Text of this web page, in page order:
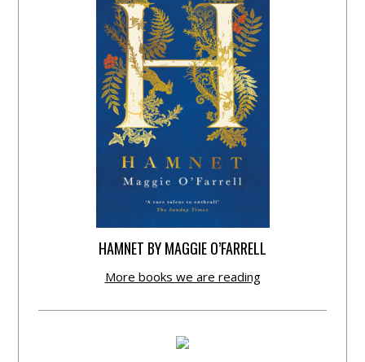
HAMNET BY MAGGIE O’FARRELL
More books we are reading